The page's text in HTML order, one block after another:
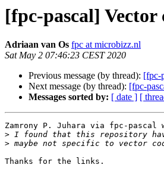
[fpc-pascal] Vector
Adriaan van Os fpc at microbizz.nl
Sat May 2 07:46:23 CEST 2020
Previous message (by thread): [fpc-
Next message (by thread): [fpc-
Messages sorted by: [ date ] [
Zamrony P. Juhara via fpc-pascal
>
>
Thanks for the links.